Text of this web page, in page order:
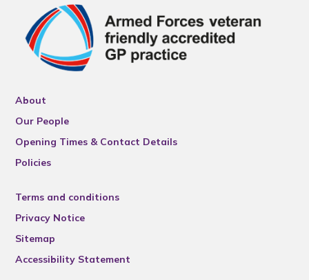
About
Our People
Opening Times & Contact Details
Policies
Terms and conditions
Privacy Notice
Sitemap
Accessibility Statement